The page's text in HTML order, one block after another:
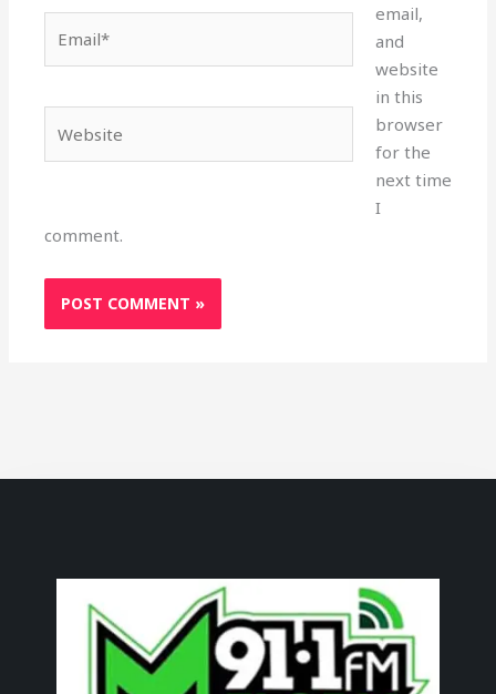
email,
and
website
in this
browser
for the
next time
I
comment.